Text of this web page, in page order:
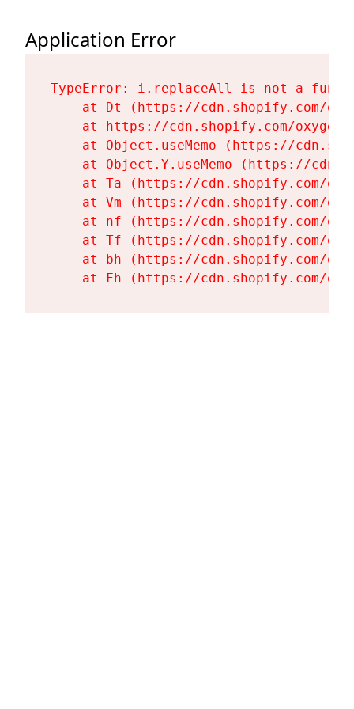
Application Error
TypeError: i.replaceAll is not a
at Dt (https://cdn.shopify.com/
at https://cdn.shopify.com/
at Object.useMemo (https://
at Object.Y.useMemo (https://
at Ta (https://cdn.shopify.com/
at Vm (https://cdn.shopify.com/
at nf (https://cdn.shopify.com/
at Tf (https://cdn.shopify.com/
at bh (https://cdn.shopify.com/
at Fh (https://cdn.shopify.com/